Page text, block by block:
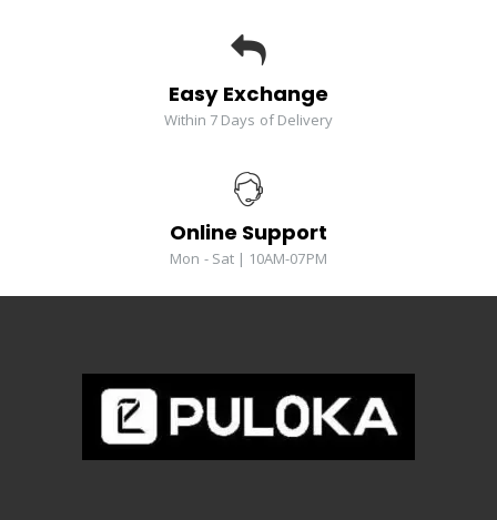
Easy Exchange
Within 7 Days of Delivery
Online Support
Mon - Sat | 10AM-07PM